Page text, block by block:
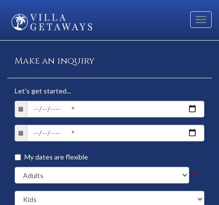
Make an inquiry
Let's get started...
My dates are flexible
*